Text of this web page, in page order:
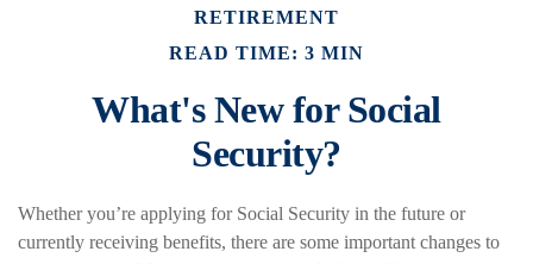
RETIREMENT
READ TIME: 3 MIN
What's New for Social
Security?
Whether you’re applying for Social Security in the future or
currently receiving benefits, there are some important changes to